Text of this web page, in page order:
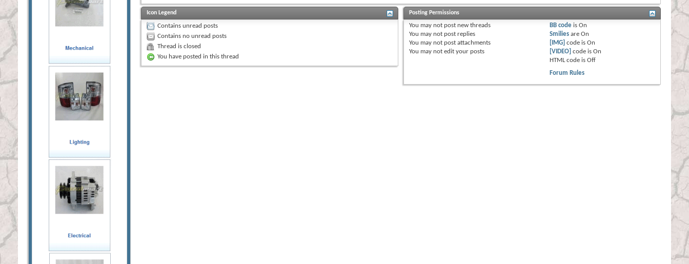
Icon Legend
Contains unread posts
Contains no unread posts
Thread is closed
You have posted in this thread
Posting Permissions
You may not post new threads
You may not post replies
You may not post attachments
You may not edit your posts
BB code isOn
Smilies areOn
[IMG] code isOn
[VIDEO] code isOn
HTML code isOff
Forum Rules